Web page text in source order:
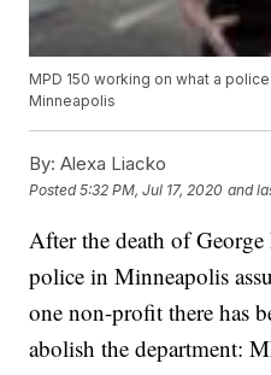
MPD 150 working on what a
Minneapolis
By: Alexa Liacko
Posted5:32 PM, Jul 17, 2020 and
After the death of
police in Minneapolis
one non-profit there has
abolish the department: